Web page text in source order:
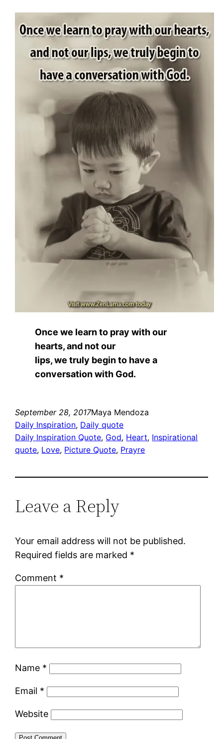
Once we learn to pray with our
hearts, and not our
lips, we truly begin to have a
conversation with God.
September 28, 2017Maya Mendoza
Daily Inspiration, Daily quote
Daily Inspiration Quote, God, Heart, Inspirational
quote, Love, Picture Quote, Prayre
Leave a Reply
Your email address will not be published.
Required fields are marked *
Comment *
Name *
Email *
Website